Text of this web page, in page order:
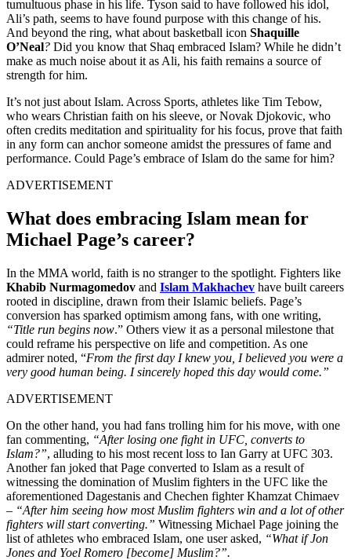
tumultuous phase in his life. Tyson said to have followed his idol,
Ali’s path, seems to have found purpose with this change of his.
And beyond the ring, what about basketball icon Shaquille
O’Neal? Did you know that Shaq embraced Islam? While he didn’t
make as much noise about it as Ali, his faith remains a source of
strength for him.
It’s not just about Islam. Across Sports, athletes like Tim Tebow,
who wears Christian faith on his sleeve, or Novak Djokovic, who
often credits meditation and spirituality for his focus, prove that faith
in any form can anchor someone amidst the pressures of fame and
performance. Could Page’s embrace of Islam do the same for him?
ADVERTISEMENT
What does embracing Islam mean for
Michael Page’s career?
In the MMA world, faith is no stranger to the spotlight. Fighters like
Khabib Nurmagomedov and Islam Makhachev have built careers
rooted in discipline, drawn from their Islamic beliefs. Page’s
conversion has sparked optimism among fans, with one writing,
“Title run begins now.” Others view it as a personal milestone that
could reframe his perspective on life and competition. As one
admirer noted, “From the first day I knew you, I believed you were a
very good human being. I sincerely hoped this day would come.”
ADVERTISEMENT
On the other hand, you had fans trolling him for his move, with one
fan commenting, “After losing one fight in UFC, converts to
Islam?”, alluding to his most recent loss to Ian Garry at UFC 303.
Another fan joked that Page converted to Islam as a result of
witnessing the domination of Muslim fighters in the UFC like the
aforementioned Dagestanis and Chechen fighter Khamzat Chimaev
– “After him seeing how most Muslim fighters win and a lot of other
fighters will start converting.” Witnessing Michael Page joining the
list of athletes who embraced Islam, one user asked, “What if Jon
Jones and Yoel Romero [become] Muslim?”.